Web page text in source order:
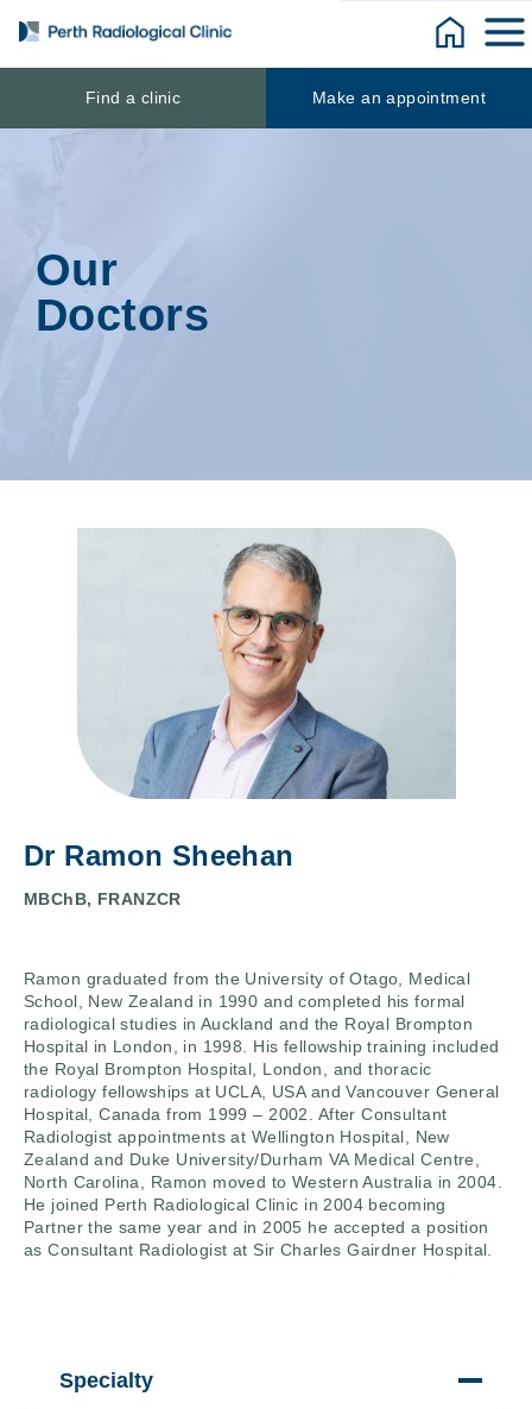
Find a clinic Make an appointment
Our
Doctors
Dr Ramon Sheehan
MBChB, FRANZCR
Ramon graduated from the University of Otago, Medical
School, New Zealand in 1990 and completed his formal
radiological studies in Auckland and the Royal Brompton
Hospital in London, in 1998. His fellowship training included
the Royal Brompton Hospital, London, and thoracic
radiology fellowships at UCLA, USA and Vancouver General
Hospital, Canada from 1999 – 2002. After Consultant
Radiologist appointments at Wellington Hospital, New
Zealand and Duke University/Durham VA Medical Centre,
North Carolina, Ramon moved to Western Australia in 2004.
He joined Perth Radiological Clinic in 2004 becoming
Partner the same year and in 2005 he accepted a position
as Consultant Radiologist at Sir Charles Gairdner Hospital.
Specialty